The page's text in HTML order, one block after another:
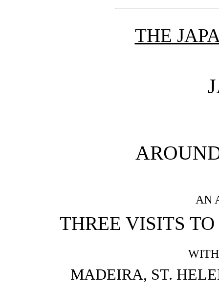
THE
AN
THREE VISITS
MADEIRA, ST.